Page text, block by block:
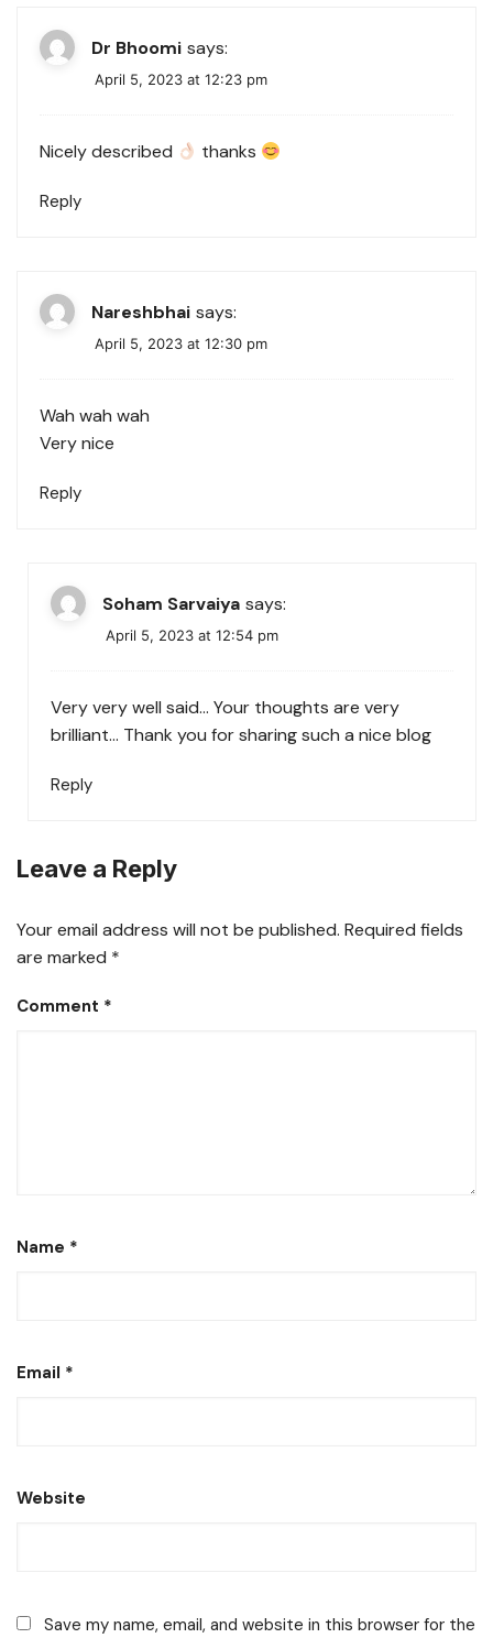
Dr Bhoomi says:
April 5, 2023 at 12:23 pm
Nicely described thanks
Reply
Nareshbhai says:
April 5, 2023 at 12:30 pm
Wah wah wah
Very nice
Reply
Soham Sarvaiya says:
April 5, 2023 at 12:54 pm
Very very well said… Your thoughts are very
brilliant… Thank you for sharing such a nice blog
Reply
Leave a Reply
Your email address will not be published. Required fields
are marked *
Comment *
Name *
Email *
Website
Save my name, email, and website in this browser for the